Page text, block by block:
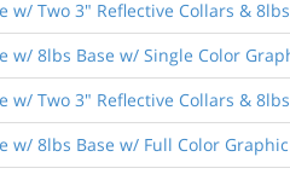
w/ Two 3" Reflective Collars &
w/ 8lbs Base w/ Single Color
w/ Two 3" Reflective Collars &
w/ 8lbs Base w/ Full Color